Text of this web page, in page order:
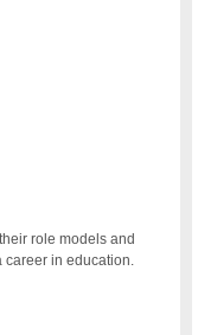
role models and
in education.